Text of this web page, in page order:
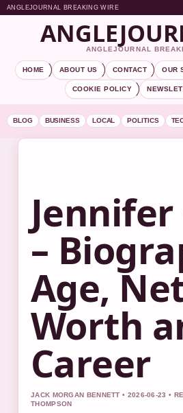
ANGLEJOURNAL BREAKING WIRE
ANGLEJOURNAL
HOME ABOUT US CONTACT OUR
COOKIE POLICY
BLOG BUSINESS LOCAL POLITICS
–
Age,
Worth
Career
JACK MORGAN BENNETT • 2026-06-23 •
THOMPSON